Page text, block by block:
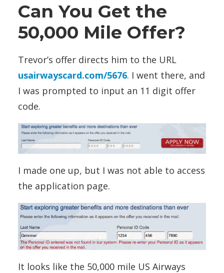
Can You Get the
50,000 Mile Offer?
Trevor’s offer directs him to the URL
usairwayscard.com/5676. I went there, and
I was prompted to input an 11 digit offer
code.
I made one up, but I was not able to access
the application page.
It looks like the 50,000 mile US Airways